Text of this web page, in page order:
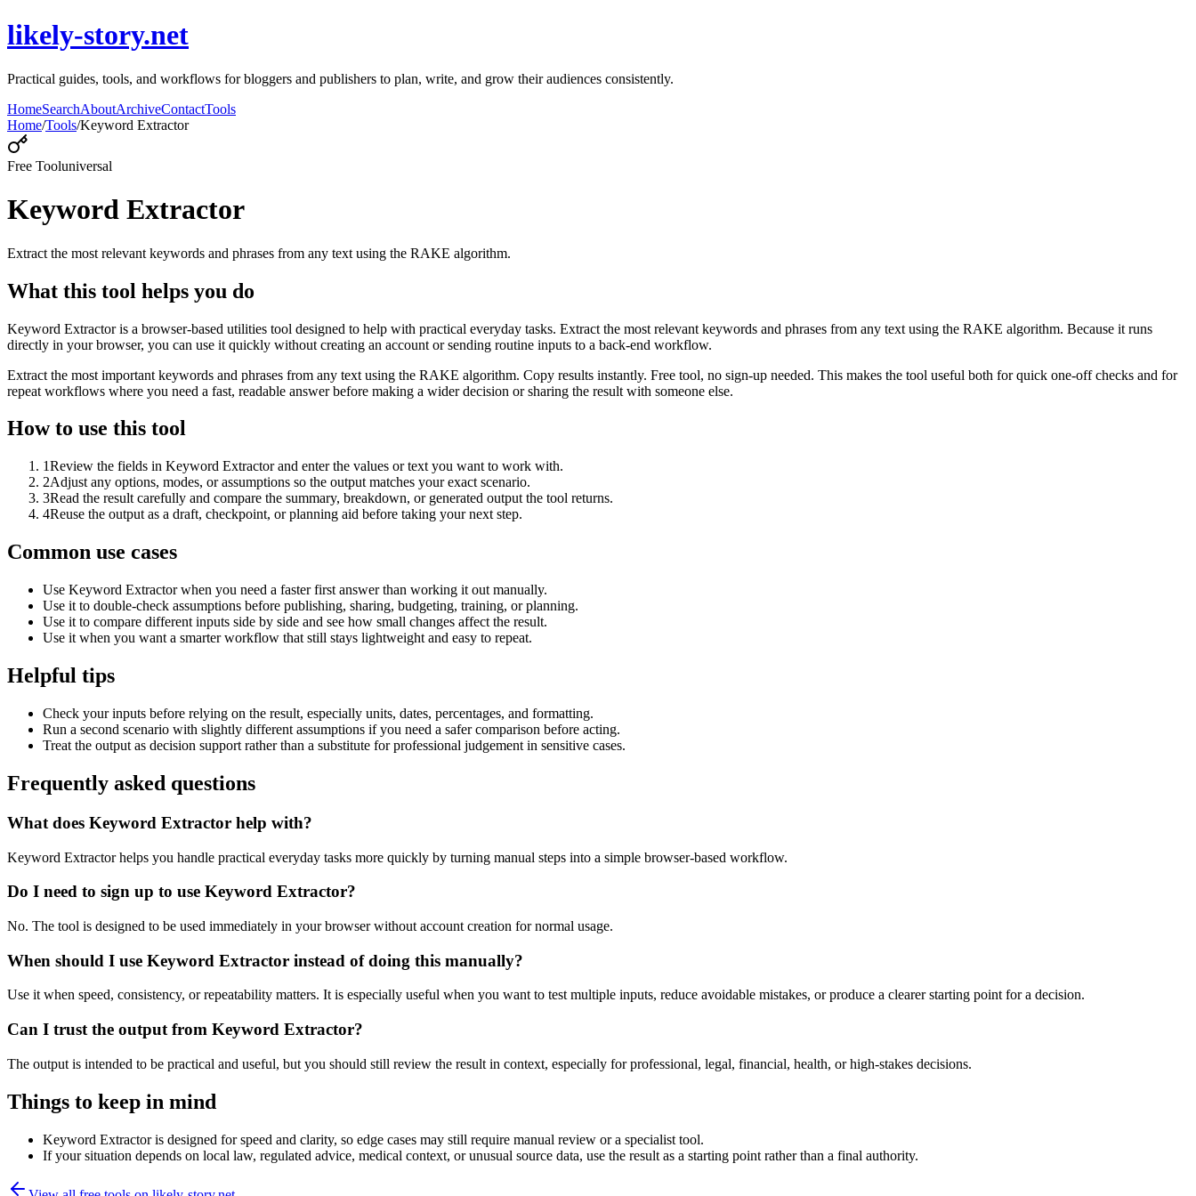
likely-story.net
Practical guides, tools, and workflows for bloggers and publishers to plan, write, and grow their audiences consistently.
HomeSearchAboutArchiveContactTools
Home/Tools/Keyword Extractor
Free Tooluniversal
Keyword Extractor
Extract the most relevant keywords and phrases from any text using the RAKE algorithm.
What this tool helps you do
Keyword Extractor is a browser-based utilities tool designed to help with practical everyday tasks. Extract the most relevant keywords and phrases from any text using the RAKE algorithm. Because it runs
directly in your browser, you can use it quickly without creating an account or sending routine inputs to a back-end workflow.
Extract the most important keywords and phrases from any text using the RAKE algorithm. Copy results instantly. Free tool, no sign-up needed. This makes the tool useful both for quick one-off checks and for
repeat workflows where you need a fast, readable answer before making a wider decision or sharing the result with someone else.
How to use this tool
1Review the fields in Keyword Extractor and enter the values or text you want to work with.
2Adjust any options, modes, or assumptions so the output matches your exact scenario.
3Read the result carefully and compare the summary, breakdown, or generated output the tool returns.
4Reuse the output as a draft, checkpoint, or planning aid before taking your next step.
Common use cases
Use Keyword Extractor when you need a faster first answer than working it out manually.
Use it to double-check assumptions before publishing, sharing, budgeting, training, or planning.
Use it to compare different inputs side by side and see how small changes affect the result.
Use it when you want a smarter workflow that still stays lightweight and easy to repeat.
Helpful tips
Check your inputs before relying on the result, especially units, dates, percentages, and formatting.
Run a second scenario with slightly different assumptions if you need a safer comparison before acting.
Treat the output as decision support rather than a substitute for professional judgement in sensitive cases.
Frequently asked questions
What does Keyword Extractor help with?
Keyword Extractor helps you handle practical everyday tasks more quickly by turning manual steps into a simple browser-based workflow.
Do I need to sign up to use Keyword Extractor?
No. The tool is designed to be used immediately in your browser without account creation for normal usage.
When should I use Keyword Extractor instead of doing this manually?
Use it when speed, consistency, or repeatability matters. It is especially useful when you want to test multiple inputs, reduce avoidable mistakes, or produce a clearer starting point for a decision.
Can I trust the output from Keyword Extractor?
The output is intended to be practical and useful, but you should still review the result in context, especially for professional, legal, financial, health, or high-stakes decisions.
Things to keep in mind
Keyword Extractor is designed for speed and clarity, so edge cases may still require manual review or a specialist tool.
If your situation depends on local law, regulated advice, medical context, or unusual source data, use the result as a starting point rather than a final authority.